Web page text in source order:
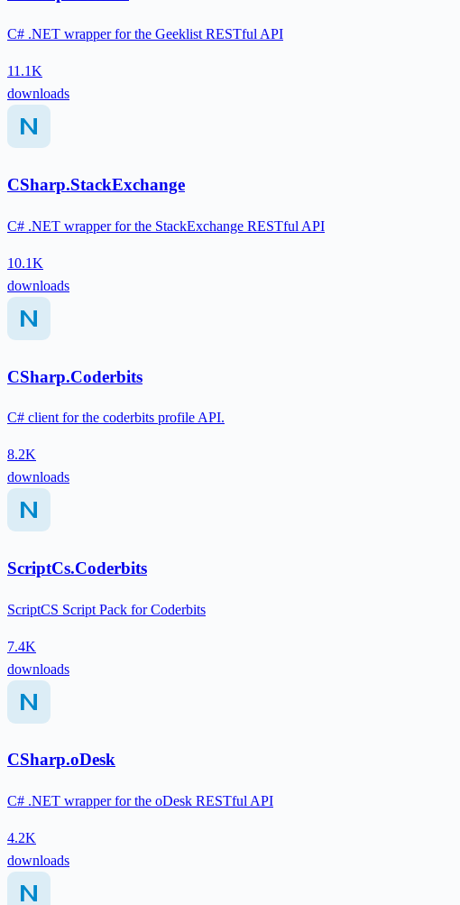
C# .NET wrapper for the Geeklist RESTful API
11.1K
downloads
CSharp.StackExchange
C# .NET wrapper for the StackExchange RESTful API
10.1K
downloads
CSharp.Coderbits
C# client for the coderbits profile API.
8.2K
downloads
ScriptCs.Coderbits
ScriptCS Script Pack for Coderbits
7.4K
downloads
CSharp.oDesk
C# .NET wrapper for the oDesk RESTful API
4.2K
downloads